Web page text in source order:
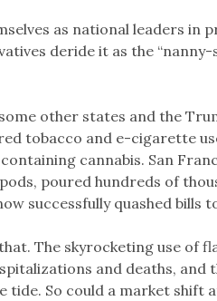
as national leaders in
deride it as the
other states and the
tobacco and e-cigarette
cannabis. San
poured hundreds of
successfully quashed bills
The skyrocketing use of
and deaths, and
So could a market shift